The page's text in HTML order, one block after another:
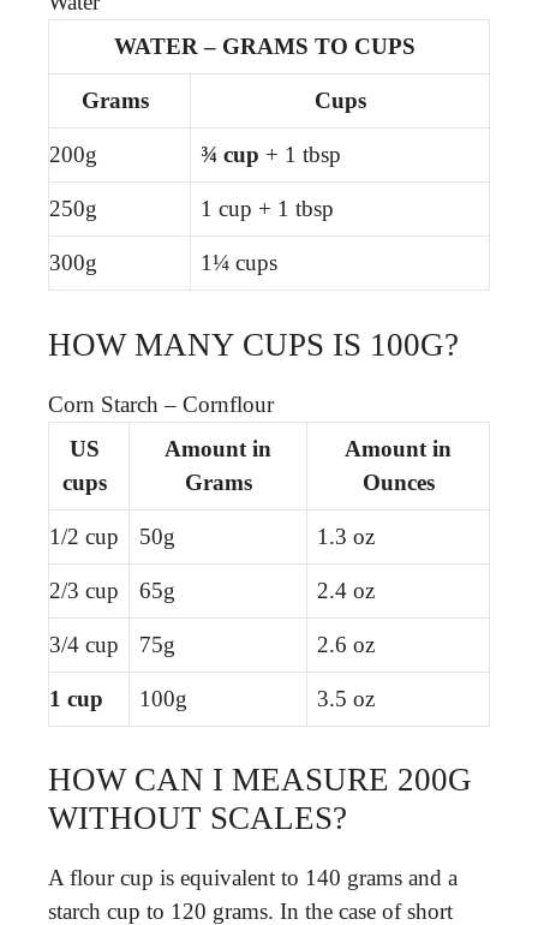
WATER – GRAMS TO CUPS
Grams Cups
200g ¾ cup + 1 tbsp
250g 1 cup + 1 tbsp
300g 1¼ cups
HOW MANY CUPS IS 100G?
Corn Starch – Cornflour
US
cups
Amount in
Grams
Amount in
Ounces
1/2 cup 50g 1.3 oz
2/3 cup 65g 2.4 oz
3/4 cup 75g 2.6 oz
1 cup 100g 3.5 oz
HOW CAN I MEASURE 200G
WITHOUT SCALES?
A flour cup is equivalent to 140 grams and a
starch cup to 120 grams. In the case of short